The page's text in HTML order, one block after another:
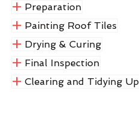
Preparation
Painting Roof Tiles
Drying & Curing
Final Inspection
Clearing and Tidying Up